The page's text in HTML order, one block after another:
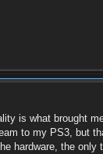
is what brought
to my PS3, but
hardware, the